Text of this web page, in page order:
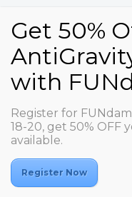
Studio
Register for
18-20, get 50% OFF
available.
Register Now